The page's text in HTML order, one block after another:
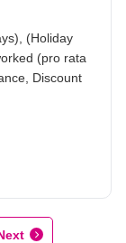
(Holiday
(pro rata
Discount